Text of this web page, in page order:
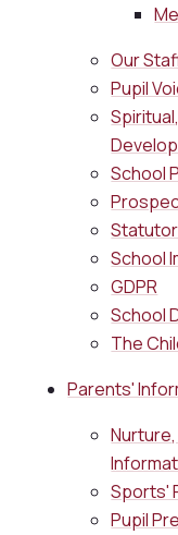
Our
Pupil
School
School
GDPR
School
The
Parents'
Sports'
Pupil